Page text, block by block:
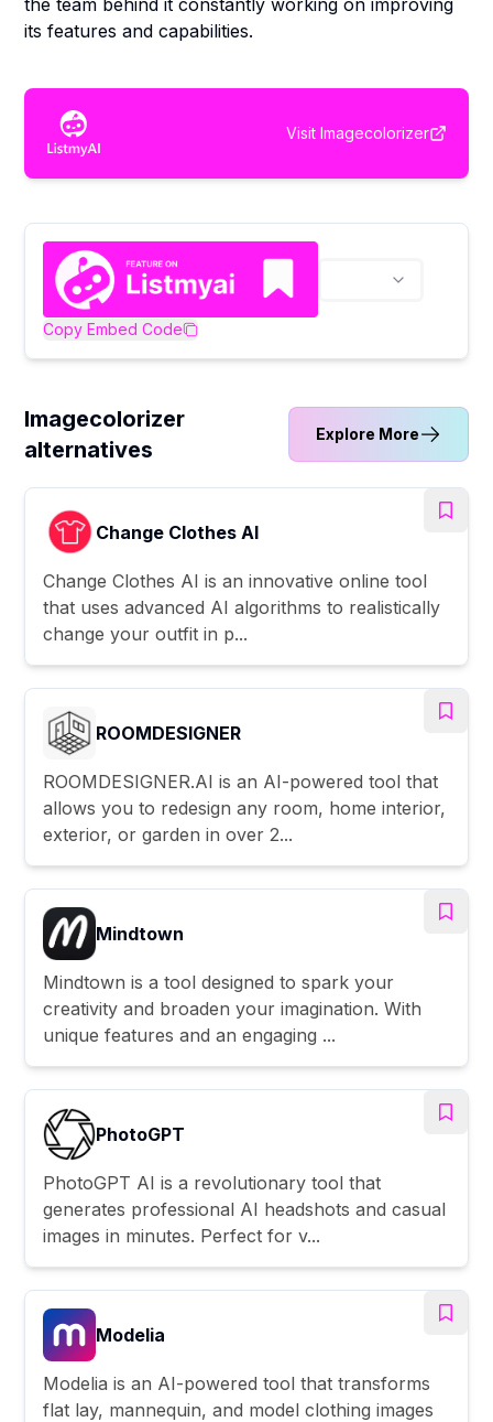
the team behind it constantly working on improving
its features and capabilities.
Visit Imagecolorizer
Copy Embed Code
Imagecolorizer
alternatives
Explore More
Change Clothes AI
Change Clothes AI is an innovative online tool
that uses advanced AI algorithms to realistically
change your outfit in p...
ROOMDESIGNER
ROOMDESIGNER.AI is an AI-powered tool that
allows you to redesign any room, home interior,
exterior, or garden in over 2...
Mindtown
Mindtown is a tool designed to spark your
creativity and broaden your imagination. With
unique features and an engaging ...
PhotoGPT
PhotoGPT AI is a revolutionary tool that
generates professional AI headshots and casual
images in minutes. Perfect for v...
Modelia
Modelia is an AI-powered tool that transforms
flat lay, mannequin, and model clothing images